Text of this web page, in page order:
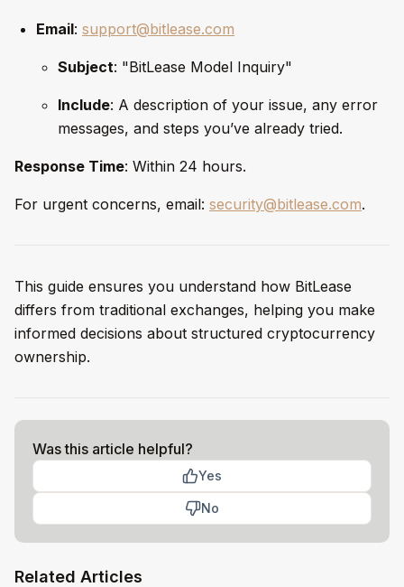
Email: support@bitlease.com
Subject: "BitLease Model Inquiry"
Include: A description of your issue, any error
messages, and steps you’ve already tried.
Response Time: Within 24 hours.
For urgent concerns, email: security@bitlease.com.
This guide ensures you understand how BitLease
differs from traditional exchanges, helping you make
informed decisions about structured cryptocurrency
ownership.
Was this article helpful?
Yes
No
Related Articles